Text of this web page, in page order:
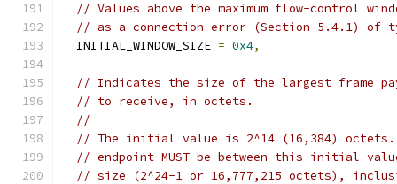
// Values above the maximum flow-control
// as a connection error (Section 5.4.1) of type
  INITIAL_WINDOW_SIZE
= 0x4,
// Indicates the size of the largest frame
// to receive, in octets.
//
// The initial value is 2^14 (16,384) octets.
// endpoint MUST be between this initial value
// size (2^24-1 or 16,777,215 octets),